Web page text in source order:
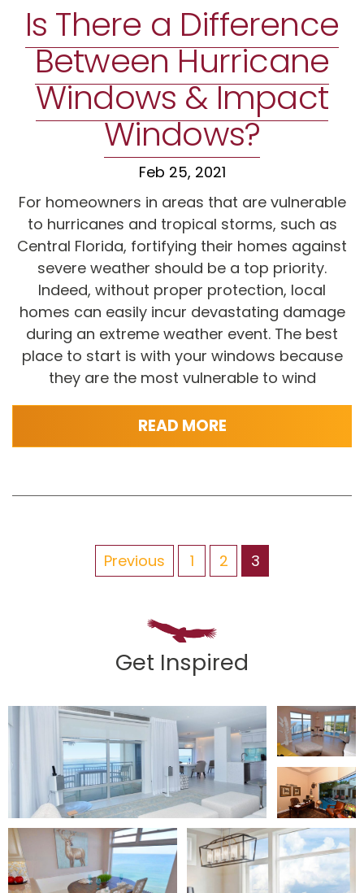
Is There a Difference
Between Hurricane
Windows & Impact
Windows?
Feb 25, 2021
For homeowners in areas that are vulnerable
to hurricanes and tropical storms, such as
Central Florida, fortifying their homes against
severe weather should be a top priority.
Indeed, without proper protection, local
homes can easily incur devastating damage
during an extreme weather event. The best
place to start is with your windows because
they are the most vulnerable to wind
READ MORE
Previous 1 2 3
Get Inspired